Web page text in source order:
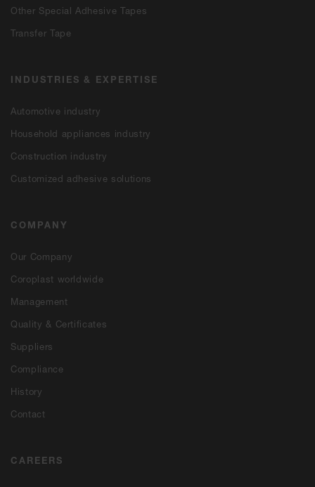
Other Special Adhesive Tapes
Transfer Tape
INDUSTRIES & EXPERTISE
Automotive industry
Household appliances industry
Construction industry
Customized adhesive solutions
COMPANY
Our Company
Coroplast worldwide
Management
Quality & Certificates
Suppliers
Compliance
History
Contact
CAREERS